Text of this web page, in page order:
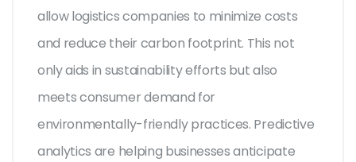
allow logistics companies to minimize costs
and reduce their carbon footprint. This not
only aids in sustainability efforts but also
meets consumer demand for
environmentally-friendly practices. Predictive
analytics are helping businesses anticipate